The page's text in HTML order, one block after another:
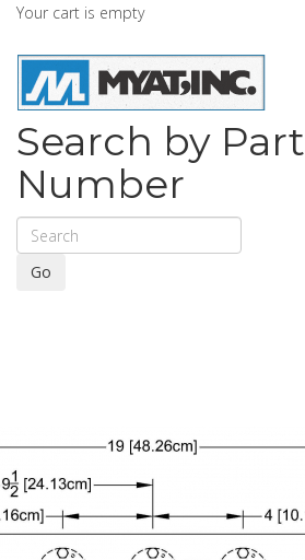
Your cart is empty
Search by Part
Number
Go